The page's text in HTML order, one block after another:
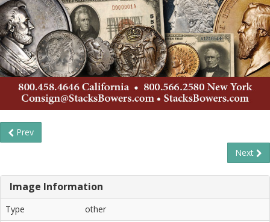
Prev
Next
Image Information
Type
other